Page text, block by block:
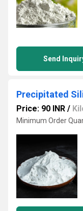
Send
Precipitated
Price: 90 INR /
Minimum Order